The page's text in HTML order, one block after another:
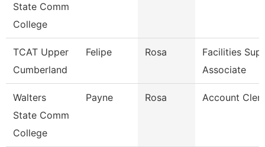
State Comm
College
TCAT Upper
Cumberland
Felipe Rosa
Facilities
Associate
Walters
State Comm
College
Payne Rosa Account